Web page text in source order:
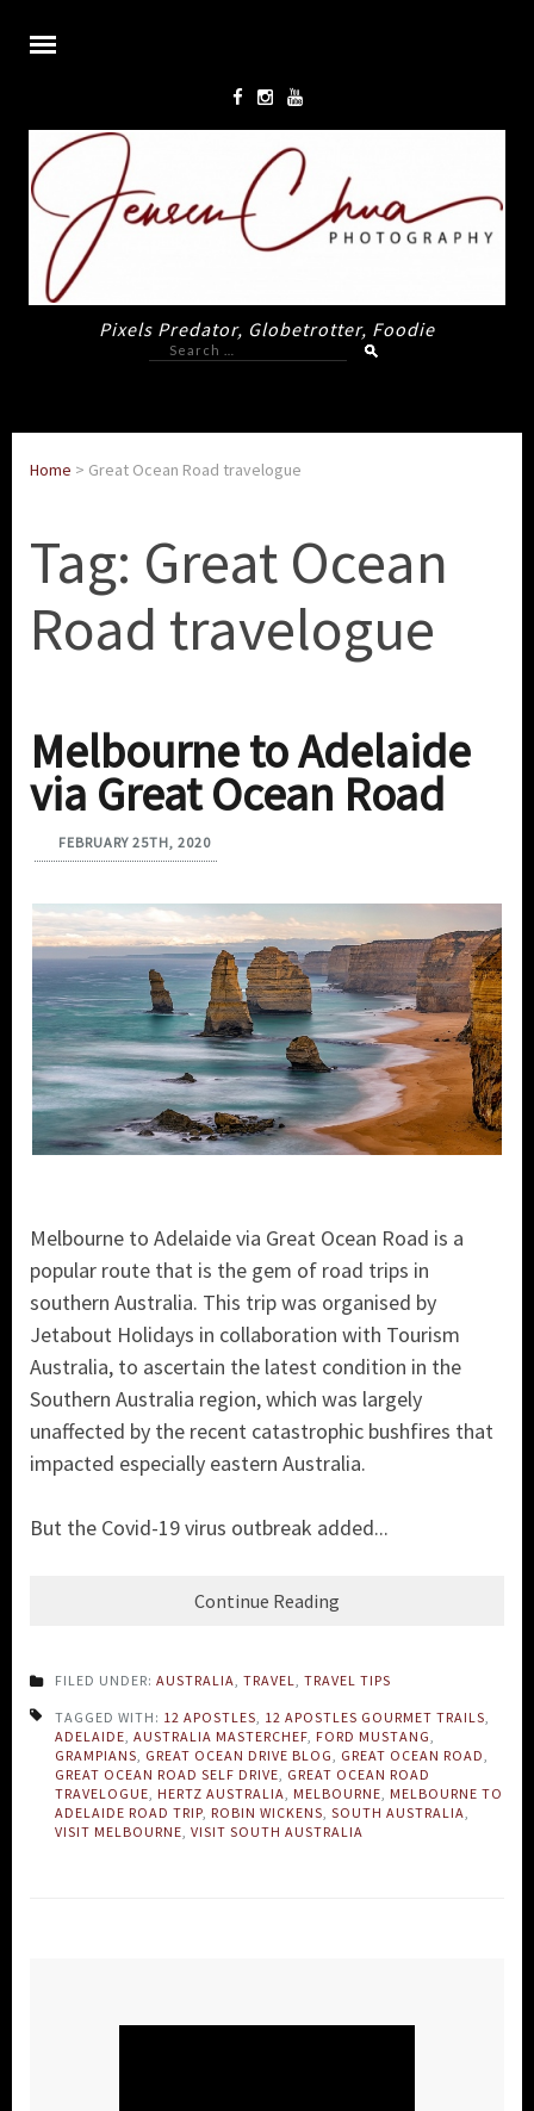
Pixels Predator, Globetrotter, Foodie
Search
for:
Home > Great Ocean Road travelogue
Tag: Great Ocean
Road travelogue
Melbourne to Adelaide
via Great Ocean Road
FEBRUARY 25TH, 2020
Melbourne to Adelaide via Great Ocean Road is a
popular route that is the gem of road trips in
southern Australia. This trip was organised by
Jetabout Holidays in collaboration with Tourism
Australia, to ascertain the latest condition in the
Southern Australia region, which was largely
unaffected by the recent catastrophic bushfires that
impacted especially eastern Australia.
But the Covid-19 virus outbreak added...
Continue Reading
FILED UNDER: AUSTRALIA TRAVEL TRAVEL TIPS
TAGGED WITH: 12 APOSTLES 12 APOSTLES GOURMET TRAILS
ADELAIDE AUSTRALIA MASTERCHEF FORD MUSTANG
GRAMPIANS GREAT OCEAN DRIVE BLOG GREAT OCEAN ROAD
GREAT OCEAN ROAD SELF DRIVE GREAT OCEAN ROAD
TRAVELOGUE HERTZ AUSTRALIA MELBOURNE MELBOURNE TO
ADELAIDE ROAD TRIP ROBIN WICKENS SOUTH AUSTRALIA
VISIT MELBOURNE VISIT SOUTH AUSTRALIA